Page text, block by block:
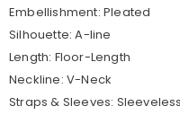
Embellishment: Pleated
Silhouette: A-line
Length: Floor-Length
Neckline: V-Neck
Straps & Sleeves: Sleeveless